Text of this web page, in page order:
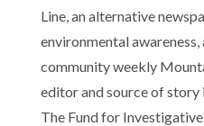
Line, an alternative
environmental
community weekly
editor and source of story
The Fund for